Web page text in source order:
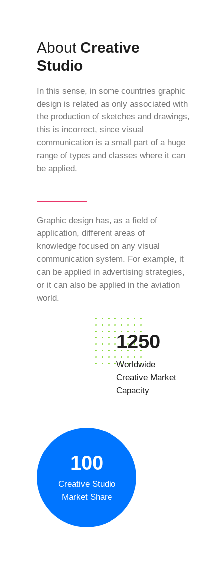
100
Creative Studio
Market Share
About Creative
Studio
In this sense, in some countries graphic
design is related as only associated with
the production of sketches and drawings,
this is incorrect, since visual
communication is a small part of a huge
range of types and classes where it can
be applied.
Graphic design has, as a field of
application, different areas of
knowledge focused on any visual
communication system. For example, it
can be applied in advertising strategies,
or it can also be applied in the aviation
world.
1250
Worldwide
Creative Market
Capacity